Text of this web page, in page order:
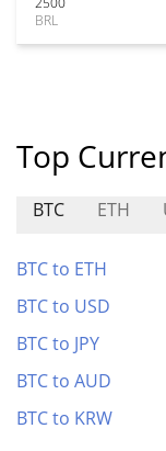
BRL
Top
BTC ETH
BTC to ETH
BTC to USD
BTC to JPY
BTC to AUD
BTC to KRW